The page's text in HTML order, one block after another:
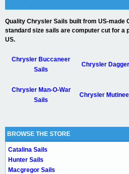
Quality Chrysler Sails built from US-made
standard size sails are computer cut for a
US.
Chrysler Buccaneer
Sails
Chrysler
Chrysler Man-O-War
Sails
Chrysler
BROWSE THE STORE
Catalina Sails
Hunter Sails
Macgregor Sails